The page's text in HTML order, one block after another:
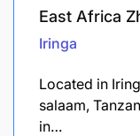
East Africa
Iringa
Located in
salaam,
in…